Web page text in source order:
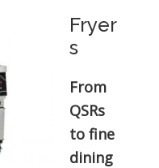
Fryer
s
From
QSRs
to fine
dining